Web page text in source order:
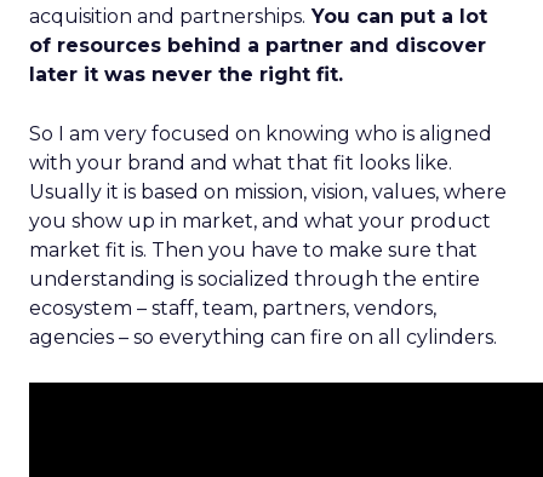
acquisition and partnerships. You can put a lot
of resources behind a partner and discover
later it was never the right fit.
So I am very focused on knowing who is aligned
with your brand and what that fit looks like.
Usually it is based on mission, vision, values, where
you show up in market, and what your product
market fit is. Then you have to make sure that
understanding is socialized through the entire
ecosystem – staff, team, partners, vendors,
agencies – so everything can fire on all cylinders.